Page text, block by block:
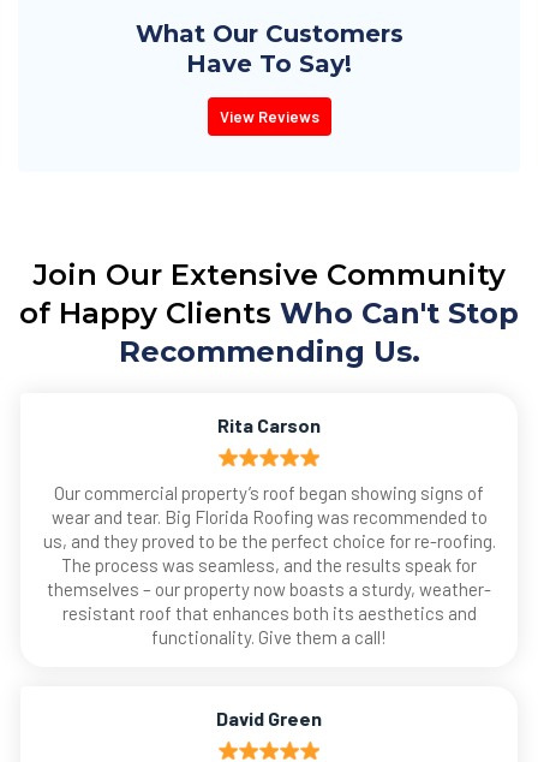
What Our Customers
Have To Say!
View Reviews
Join Our Extensive Community
of Happy Clients Who Can't Stop
Recommending Us.
Rita Carson
Our commercial property’s roof began showing signs of
wear and tear. Big Florida Roofing was recommended to
us, and they proved to be the perfect choice for re-roofing.
The process was seamless, and the results speak for
themselves – our property now boasts a sturdy, weather-
resistant roof that enhances both its aesthetics and
functionality. Give them a call!
David Green